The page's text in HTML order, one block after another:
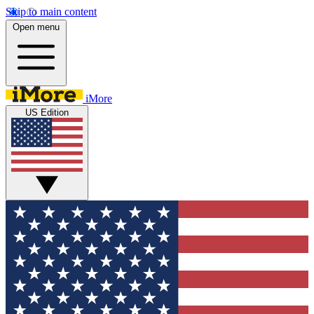
Skip to main content
Open menu
iMore
US Edition